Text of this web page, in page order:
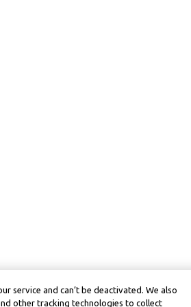
service and can’t be deactivated. We also
other tracking technologies to collect